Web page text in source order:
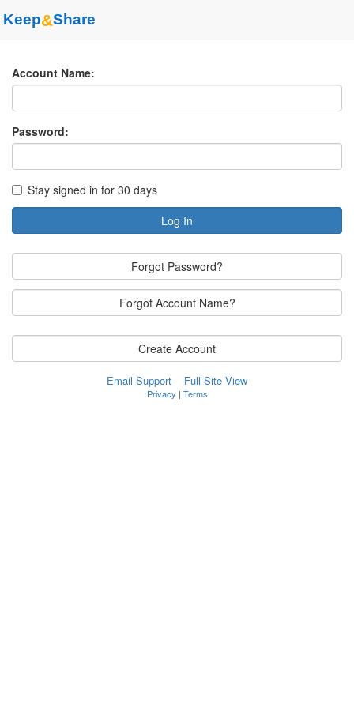
Keep&Share
Account Name:
Password:
Stay signed in for 30 days
Log In
Forgot Password?
Forgot Account Name?
Create Account
Email Support Full Site View
Privacy | Terms